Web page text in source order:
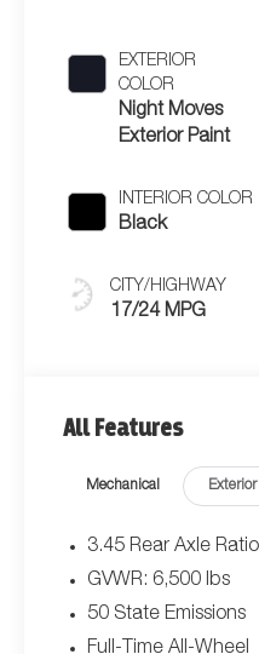
EXTERIOR
COLOR
Night Moves
Exterior Paint
INTERIOR COLOR
Black
CITY/HIGHWAY
17/24 MPG
All Features
Mechanical Exterior
3.45 Rear Axle Ratio
GVWR: 6,500 lbs
50 State Emissions
Full-Time All-Wheel